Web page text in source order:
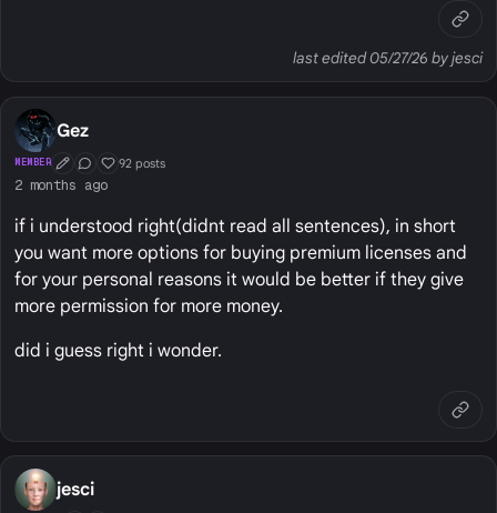
last edited 05/27/26 by jesci
Gez
MEMBER First Post
Conversation Starter
Well Liked
92 posts
2 months ago
if i understood right(didnt read all sentences), in short
you want more options for buying premium licenses and
for your personal reasons it would be better if they give
more permission for more money.
did i guess right i wonder.
jesci